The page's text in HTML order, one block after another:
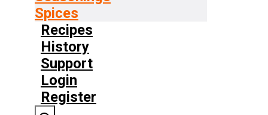
Spices
Recipes
History
Support
Login
Register